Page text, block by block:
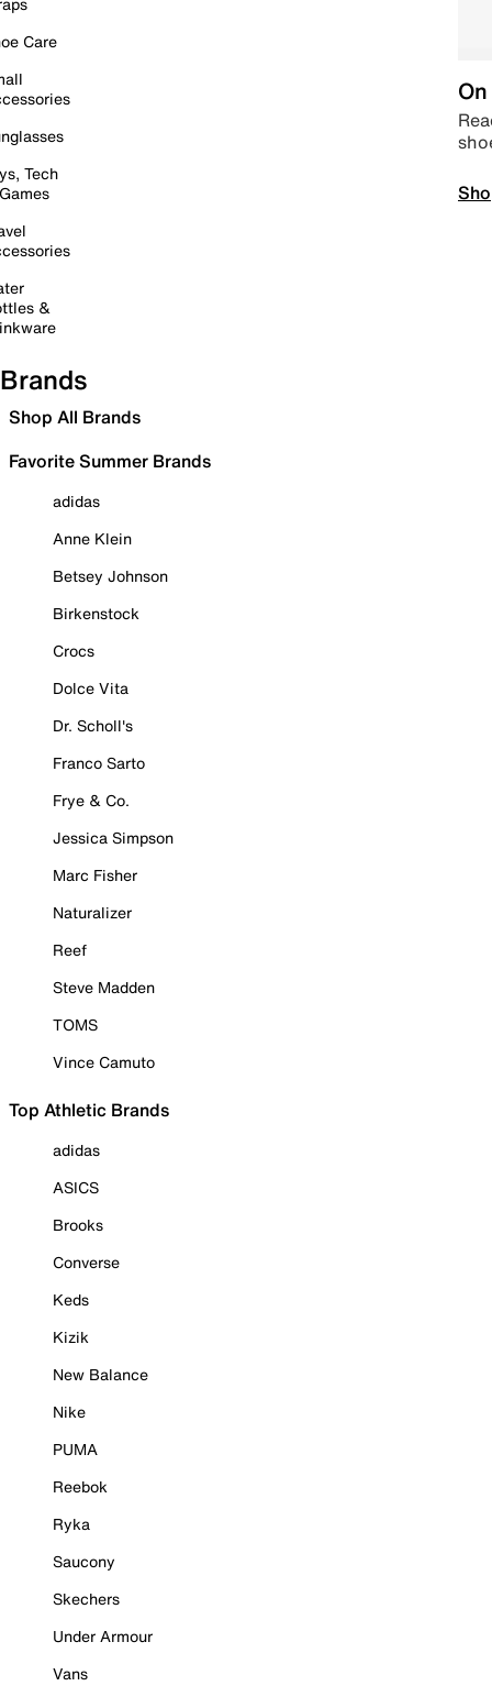
Care
Tech
&
Brands
Shop All Brands
Favorite Summer Brands
adidas
Anne Klein
Betsey Johnson
Birkenstock
Crocs
Dolce Vita
Dr. Scholl's
Franco Sarto
Frye & Co.
Jessica Simpson
Marc Fisher
Naturalizer
Reef
Steve Madden
TOMS
Vince Camuto
Top Athletic Brands
adidas
ASICS
Brooks
Converse
Keds
Kizik
New Balance
Nike
PUMA
Reebok
Ryka
Saucony
Skechers
Under Armour
Vans